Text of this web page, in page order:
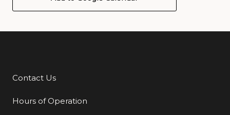
Additional Links
Contact Us
Hours of Operation